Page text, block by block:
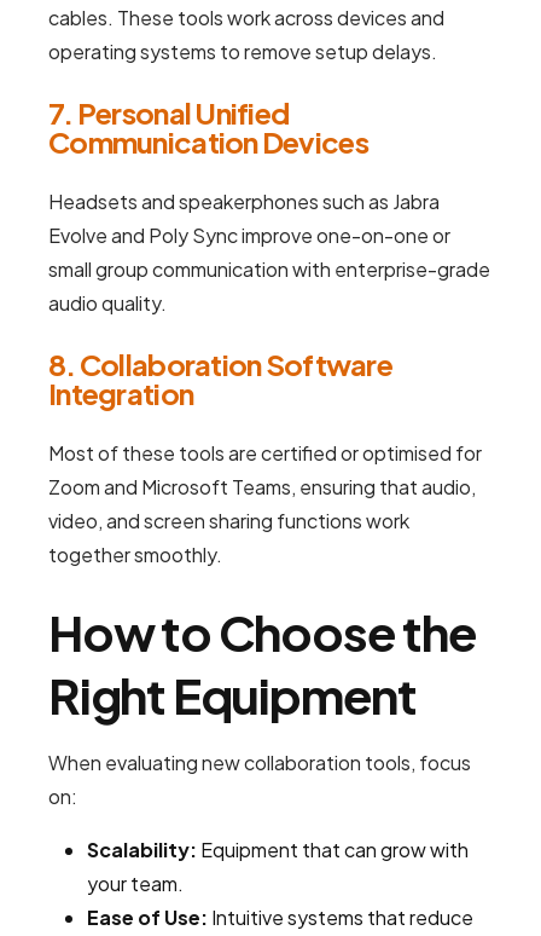
cables. These tools work across devices and
operating systems to remove setup delays.
7. Personal Unified
Communication Devices
Headsets and speakerphones such as Jabra
Evolve and Poly Sync improve one-on-one or
small group communication with enterprise-grade
audio quality.
8. Collaboration Software
Integration
Most of these tools are certified or optimised for
Zoom and Microsoft Teams, ensuring that audio,
video, and screen sharing functions work
together smoothly.
How to Choose the
Right Equipment
When evaluating new collaboration tools, focus
on:
Scalability: Equipment that can grow with
your team.
Ease of Use: Intuitive systems that reduce